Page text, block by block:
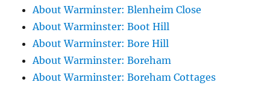
About Warminster: Blenheim Close
About Warminster: Boot Hill
About Warminster: Bore Hill
About Warminster: Boreham
About Warminster: Boreham Cottages